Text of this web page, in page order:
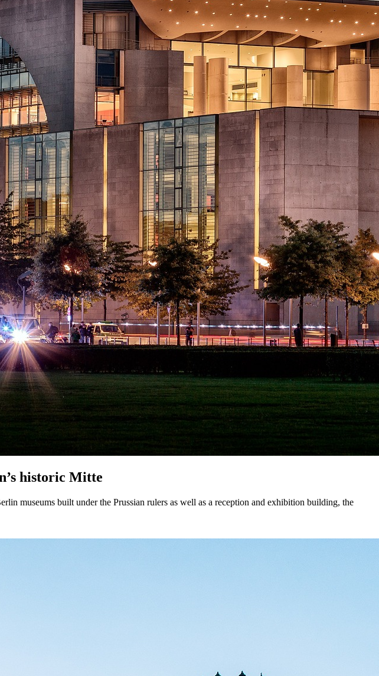
historic Mitte
museums built under the Prussian rulers as well as a reception and exhibition building, the